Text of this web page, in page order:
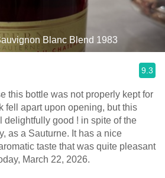
Blanc Blend 1983
9.3
this bottle was not properly kept for
fell apart upon opening, but this
delightfully good ! in spite of the
as a Sauturne. It has a nice
taste that was quite pleasant
March 22, 2026.